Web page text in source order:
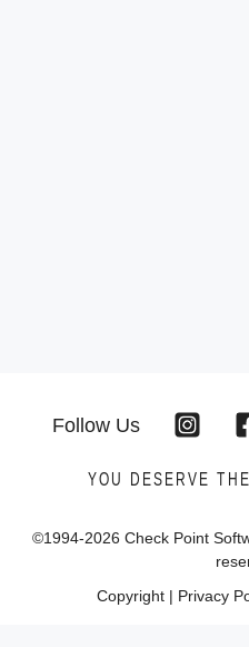
Follow Us
YOU DESERVE
©1994-2026 Check Point
Copyright| Privacy